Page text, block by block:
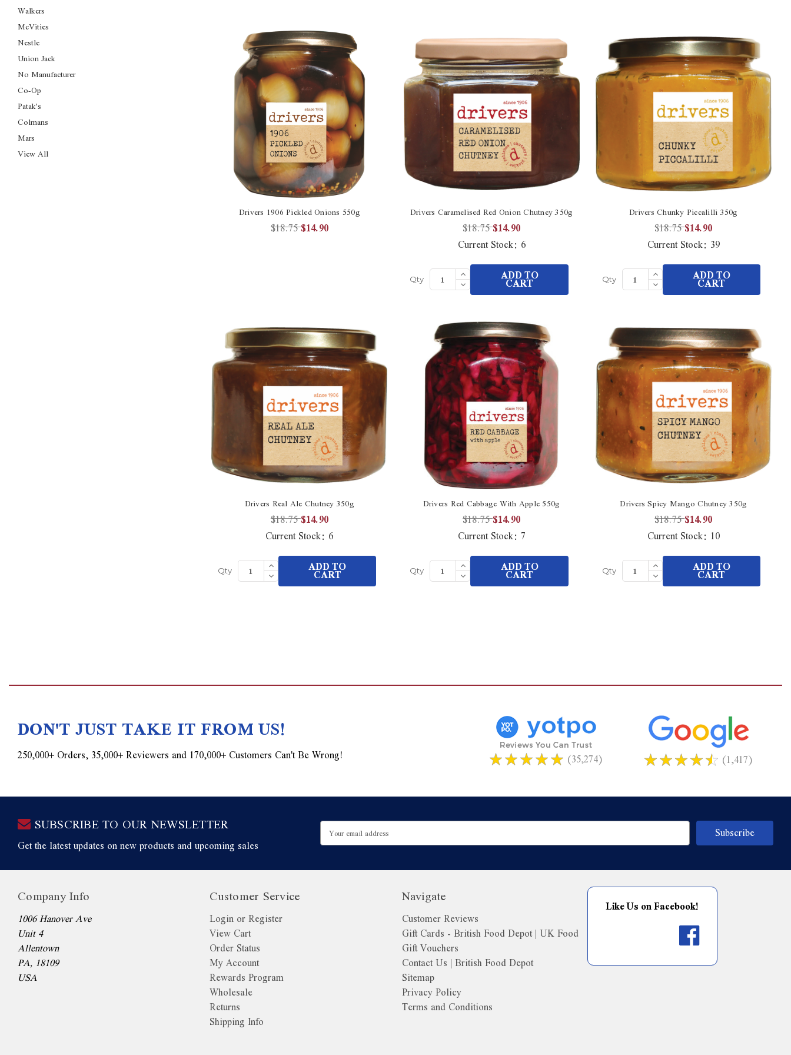
Walkers
McVities
Nestle
Union Jack
No Manufacturer
Co-Op
Patak's
Colmans
Mars
View All
Drivers 1906 Pickled Onions 550g
$18.75$14.90
Drivers Caramelised Red Onion Chutney 350g
$18.75$14.90
Current Stock: 6
Qty Increase
Quantity
of
undefined
Decrease
Quantity
ADD TO
CART
Drivers Chunky Piccalilli 350g
$18.75$14.90
Current Stock: 39
Qty Increase
Quantity
of
undefined
Decrease
Quantity
ADD TO
CART
Drivers Real Ale Chutney 350g
$18.75$14.90
Current Stock: 6
Qty Increase
Quantity
of
undefined
Decrease
Quantity
ADD TO
CART
Drivers Red Cabbage With Apple 550g
$18.75$14.90
Current Stock: 7
Qty Increase
Quantity
of
undefined
Decrease
Quantity
ADD TO
CART
Drivers Spicy Mango Chutney 350g
$18.75$14.90
Current Stock: 10
Qty Increase
Quantity
of
undefined
Decrease
Quantity
ADD TO
CART
DON'T JUST TAKE IT FROM US!
250,000+ Orders, 35,000+ Reviewers and 170,000+ Customers Can't Be Wrong! (35,274) (1,417)
SUBSCRIBE TO OUR NEWSLETTER
Get the latest updates on new products and upcoming sales
Email
Address
Company Info
1006 Hanover Ave
Unit 4
Allentown
PA, 18109
USA
Customer Service
Login or Register
View Cart
Order Status
My Account
Rewards Program
Wholesale
Returns
Shipping Info
Navigate
Customer Reviews
Gift Cards - British Food Depot | UK Food
Gift Vouchers
Contact Us | British Food Depot
Sitemap
Privacy Policy
Terms and Conditions
Like Us on Facebook!